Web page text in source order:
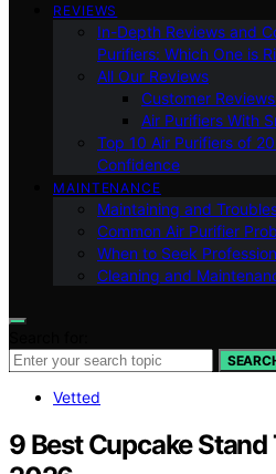
REVIEWS
In-Depth Reviews and
Purifiers: Which One is
All Our Reviews
Customer
Air Purifiers With
Top 10 Air Purifiers of
Confidence
MAINTENANCE
Maintaining and
Common Air Purifier
When to Seek
Cleaning and
Vetted
9 Best Cupcake